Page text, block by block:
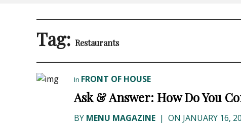
Tag: Restaurants
In FRONT OF HOUSE
Ask & Answer: How Do You
BY MENU MAGAZINE | ON JANUARY 16,